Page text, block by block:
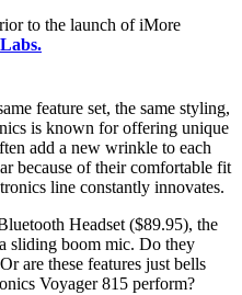
to the launch of iMore
feature set, the same styling,
is known for offering unique
add a new wrinkle to each
because of their comfortable fit
line constantly innovates.
Headset ($89.95), the
sliding boom mic. Do they
are these features just bells
Voyager 815 perform?